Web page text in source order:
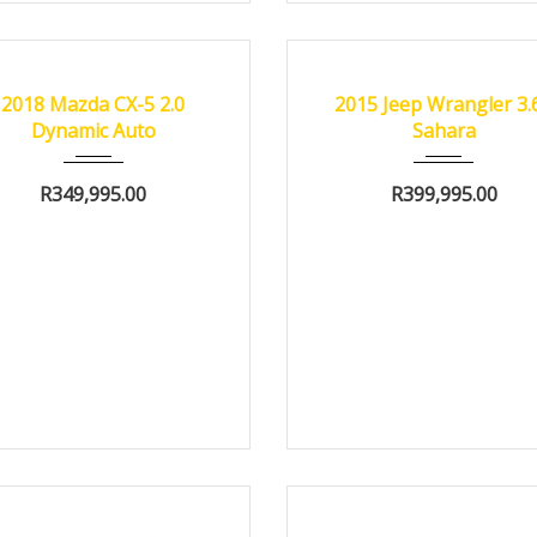
2018 Mazda CX-5 2.0
Dynamic Auto
R349,995.00
2015 Jeep Wrangler
Sahara
R399,995.00